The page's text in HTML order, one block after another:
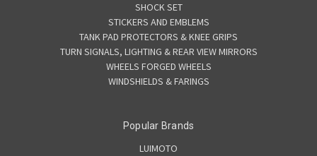
SHOCK SET
STICKERS AND EMBLEMS
TANK PAD PROTECTORS & KNEE GRIPS
TURN SIGNALS, LIGHTING & REAR VIEW MIRRORS
WHEELS FORGED WHEELS
WINDSHIELDS & FARINGS
Popular Brands
LUIMOTO